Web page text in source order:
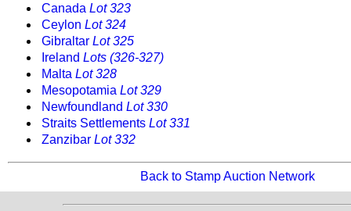
Canada Lot 323
Ceylon Lot 324
Gibraltar Lot 325
Ireland Lots (326-327)
Malta Lot 328
Mesopotamia Lot 329
Newfoundland Lot 330
Straits Settlements Lot 331
Zanzibar Lot 332
Back to Stamp Auction Network